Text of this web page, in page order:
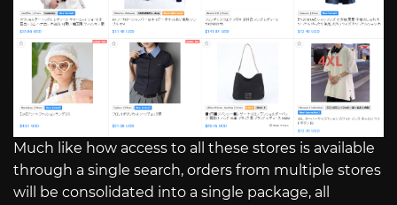
Much like how access to all these stores is available
through a single search, orders from multiple stores
will be consolidated into a single package, all